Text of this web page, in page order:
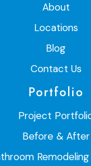
About
Locations
Blog
Contact Us
Portfolio
Project
Before & After